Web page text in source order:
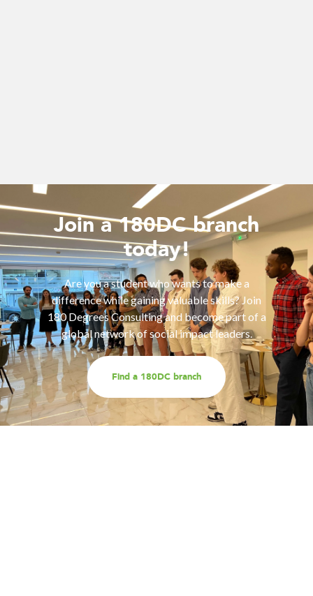
Join a 180DC branch
today!
Are you a student who wants to make a
difference while gaining valuable skills? Join
180 Degrees Consulting and become part of a
global network of social impact leaders.
Find a 180DC branch